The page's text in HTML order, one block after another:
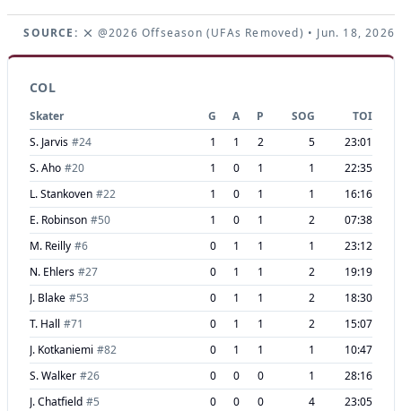
SOURCE: @2026 Offseason (UFAs Removed) • Jun. 18, 2026
COL
Skater G A P SOG
TOI
S. Jarvis #24 1 1 2 5
23:01
S. Aho #20 1 0 1 1
22:35
L. Stankoven #22 1 0 1 1
16:16
E. Robinson #50 1 0 1 2
07:38
M. Reilly #6 0 1 1 1
23:12
N. Ehlers #27 0 1 1 2
19:19
J. Blake #53 0 1 1 2
18:30
T. Hall #71 0 1 1 2
15:07
J. Kotkaniemi #82 0 1 1 1
10:47
S. Walker #26 0 0 0 1
28:16
J. Chatfield #5 0 0 0 4
23:05